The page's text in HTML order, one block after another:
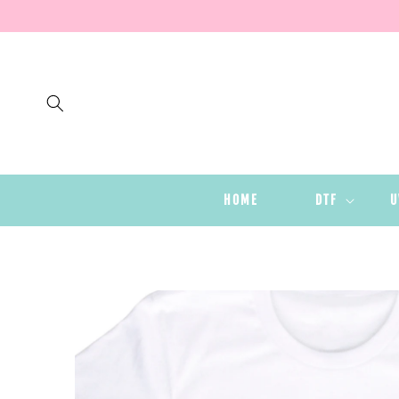
HOME DTF
SKIP TO
PRODUCT
INFORMATION